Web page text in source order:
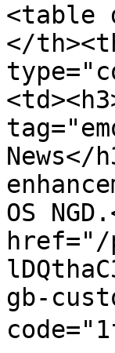
<table
</
News</
OS
href="/
gb-